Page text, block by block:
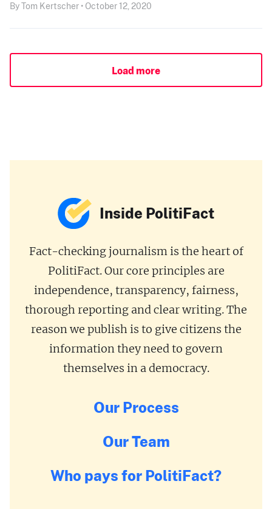
By Tom Kertscher • October 12, 2020
Load more
Inside PolitiFact
Fact-checking journalism is the heart of
PolitiFact. Our core principles are
independence, transparency, fairness,
thorough reporting and clear writing. The
reason we publish is to give citizens the
information they need to govern
themselves in a democracy.
Our Process
Our Team
Who pays for PolitiFact?